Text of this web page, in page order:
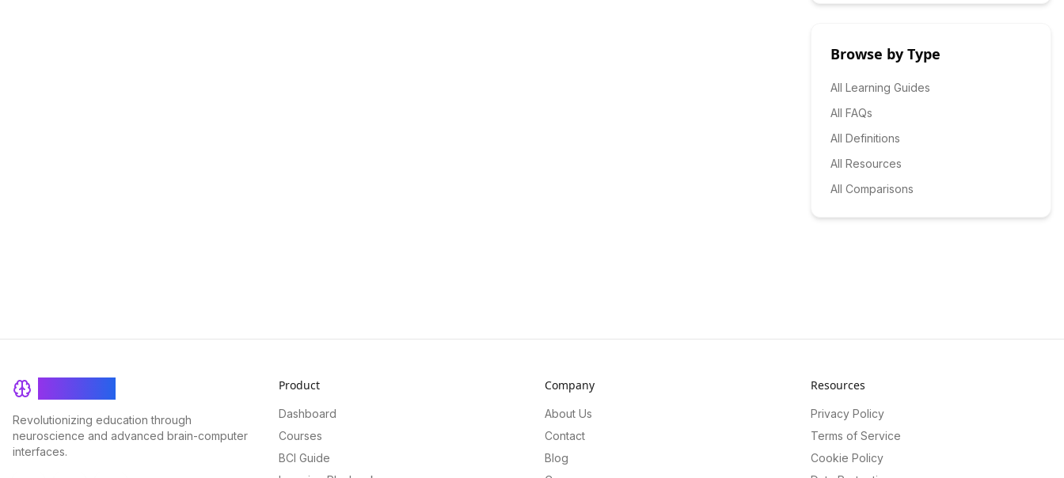
Browse by Type
All Learning Guides
All FAQs
All Definitions
All Resources
All Comparisons
Revolutionizing education through
neuroscience and advanced brain-computer
interfaces.
Product
Dashboard
Courses
BCI Guide
Company
About Us
Contact
Blog
Resources
Privacy Policy
Terms of Service
Cookie Policy